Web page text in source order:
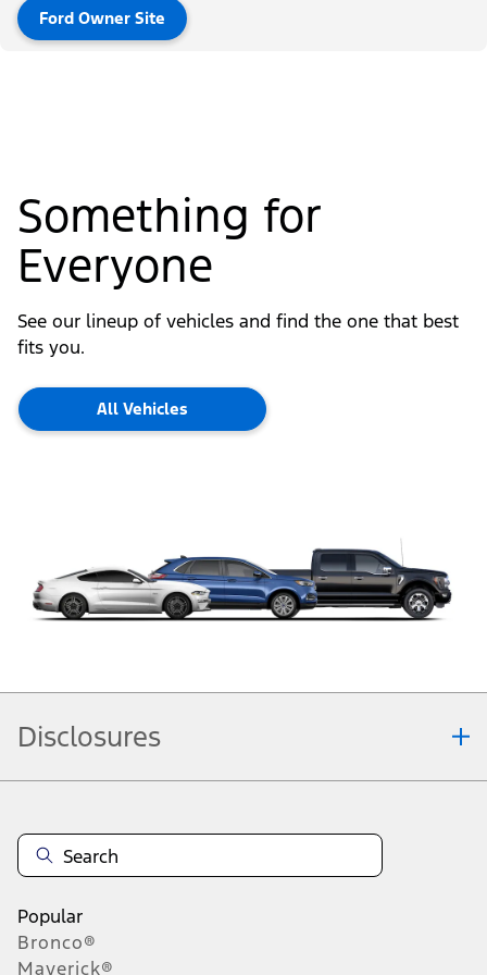
Ford Owner Site
Something for
Everyone
See our lineup of vehicles and find the one that best
fits you.
All Vehicles
Disclosures
typographical or other errors. Ford makes no warranties, representations, or
guarantees of any kind, express or implied, including but not limited to,
accuracy, currency, or completeness, the operation of the Site, the
right to change product specifications, pricing and equipment at any time
without incurring obligations. Your Ford dealer is the best source of the most
up-to-date information on Ford vehicles.
Popular
Bronco®
Maverick®